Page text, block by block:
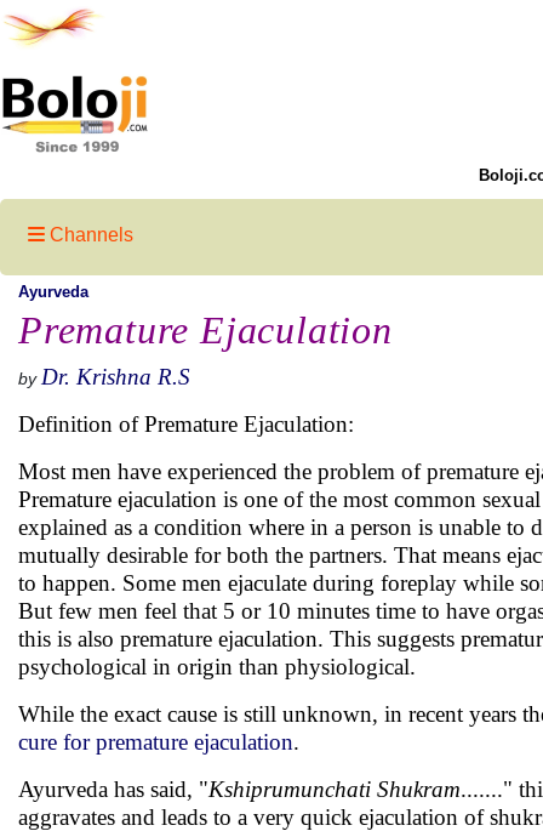
Channels
Ayurveda
Premature Ejaculation
by Dr. Krishna R.S
Definition of Premature Ejaculation:
Most men have experienced the problem of premature
Premature ejaculation is one of the most common
explained as a condition where in a person is unable to
mutually desirable for both the partners. That means
to happen. Some men ejaculate during foreplay while
But few men feel that 5 or 10 minutes time to have
this is also premature ejaculation. This suggests
psychological in origin than physiological.
While the exact cause is still unknown, in recent years
cure for premature ejaculation.
Ayurveda has said, "Kshiprumunchati Shukram......."
aggravates and leads to a very quick ejaculation of